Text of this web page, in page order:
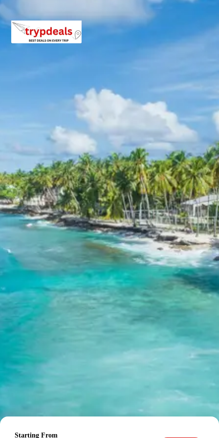
boating, guide services, personal expenses, camera
fees, or meals other than breakfast.
Child Policy for Meghamalai Trip
Child 6 to 8 years Half charge
Payment Policy for Meghamalai
Package Booking
20 percent advance at time of booking
20 percent after getting hotel booking voucher
60 percent during tour in parts
For tours between 15 Dec to 2 Jan, 50 percent advance
payment required.
Cancellation Policy for
Meghamalai Tour
Minimum Rs. 3000 cancellation charge per person
10 percent or Rs. 3000 per person whichever is higher
25 percent cancellation between 46 to 30 days before
50 percent cancellation between 30 to 15 days before
75 percent cancellation between 15 to 5 days before
100 percent cancellation within 5 days of departure or
Starting From